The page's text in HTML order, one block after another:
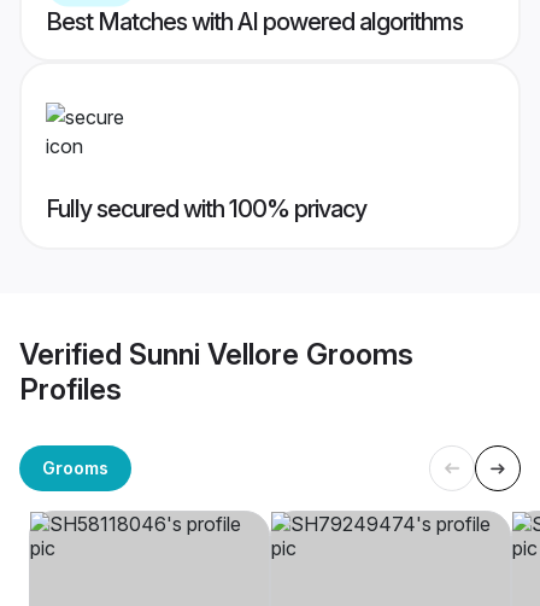
Best Matches with AI powered algorithms
Fully secured with 100% privacy
Verified Sunni Vellore Grooms
Profiles
Grooms